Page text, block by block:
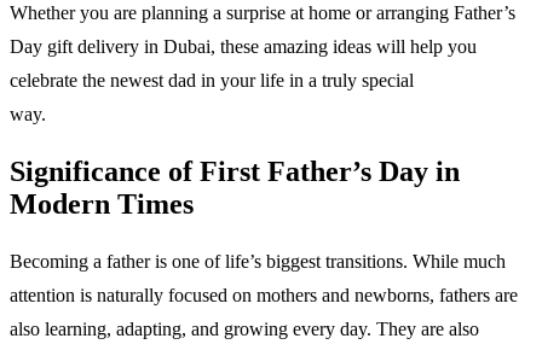
Whether you are planning a surprise at home or arranging Father’s
Day gift delivery in Dubai, these amazing ideas will help you
celebrate the newest dad in your life in a truly special
way.
Significance of First Father’s Day in
Modern Times
Becoming a father is one of life’s biggest transitions. While much
attention is naturally focused on mothers and newborns, fathers are
also learning, adapting, and growing every day. They are also